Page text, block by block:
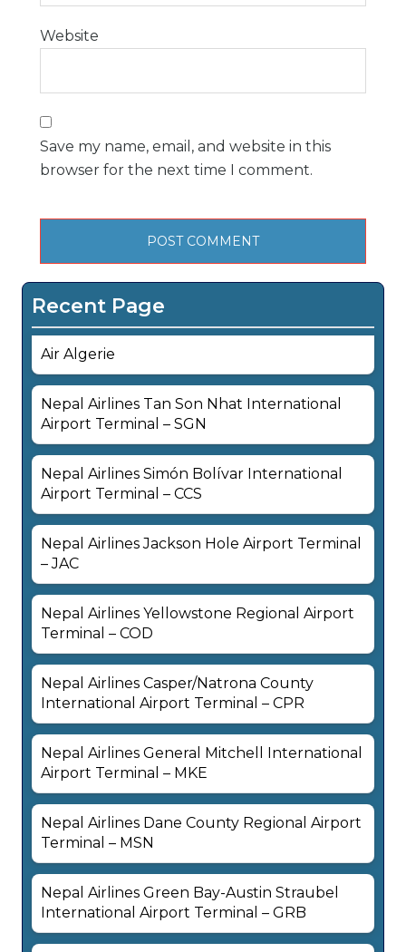
Website
Save my name, email, and website in this
browser for the next time I comment.
Recent Page
Air Algerie
Nepal Airlines Tan Son Nhat International
Airport Terminal – SGN
Nepal Airlines Simón Bolívar International
Airport Terminal – CCS
Nepal Airlines Jackson Hole Airport Terminal
– JAC
Nepal Airlines Yellowstone Regional Airport
Terminal – COD
Nepal Airlines Casper/Natrona County
International Airport Terminal – CPR
Nepal Airlines General Mitchell International
Airport Terminal – MKE
Nepal Airlines Dane County Regional Airport
Terminal – MSN
Nepal Airlines Green Bay-Austin Straubel
International Airport Terminal – GRB